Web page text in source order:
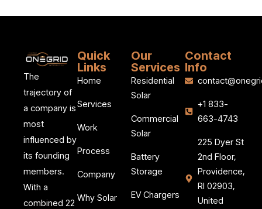
The
trajectory of
a company is
most
influenced by
its founding
members.
With a
combined 22
Quick
Links
Home
Services
Work
Process
Company
Why Solar
Our
Services
Residential
Solar
Commercial
Solar
Battery
Storage
EV Chargers
Contact
Info
+1 833-
663-4743
225 Dyer St
2nd Floor,
Providence,
RI 02903,
United